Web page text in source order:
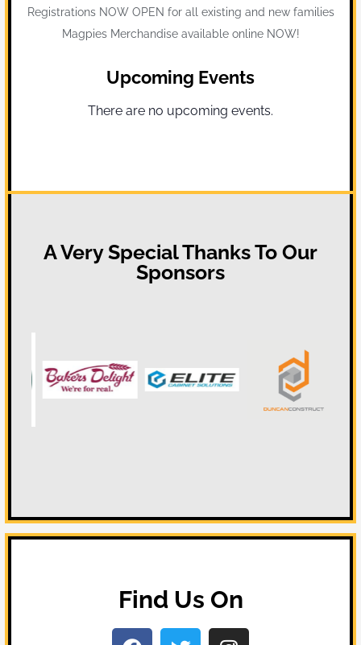
Registrations NOW OPEN for all existing and new families
Magpies Merchandise available online NOW!
Upcoming Events
Notice
There are no upcoming events.
A Very Special Thanks To Our
Sponsors
Find Us On